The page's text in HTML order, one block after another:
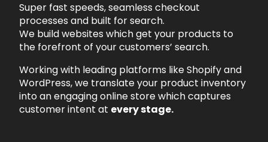
Super fast speeds, seamless checkout
processes and built for search.
We build websites which get your products to
the forefront of your customers’ search.
Working with leading platforms like Shopify and
WordPress, we translate your product inventory
into an engaging online store which captures
customer intent at every stage.